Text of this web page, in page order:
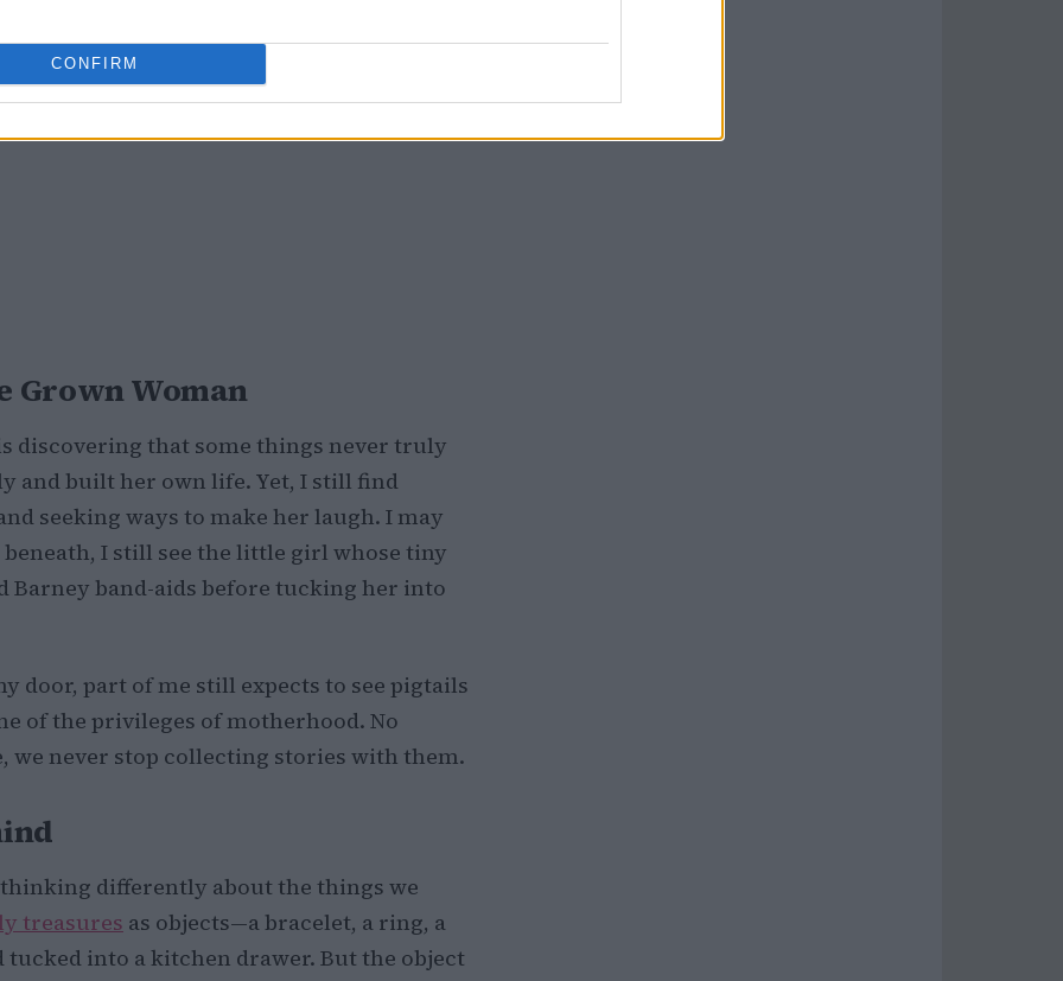
CONFIRM
Grown Woman
discovering that some things never truly
and built her own life. Yet, I still find
seeking ways to make her laugh. I may
I still see the little girl whose tiny
Barney band-aids before tucking her into
door, part of me still expects to see pigtails
of the privileges of motherhood. No
never stop collecting stories with them.
differently about the things we
treasures as objects—a bracelet, a ring, a
into a kitchen drawer. But the object